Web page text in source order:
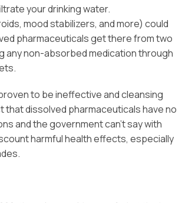
your drinking water.
mood stabilizers, and more) could
pharmaceuticals get there from two
any non-absorbed medication through
to be ineffective and cleansing
dissolved pharmaceuticals have no
and the government can’t say with
harmful health effects, especially